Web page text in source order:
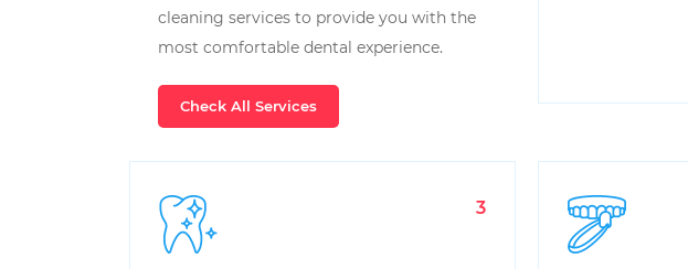
cleaning services to provide you with the
most comfortable dental experience.
Check All Services
3